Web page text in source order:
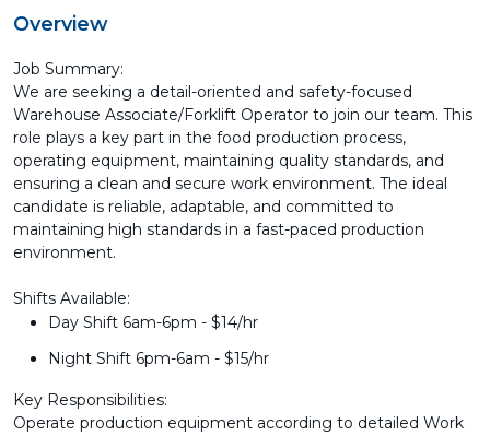
Overview
Job Summary:
We are seeking a detail-oriented and safety-focused
Warehouse Associate/Forklift Operator to join our team. This
role plays a key part in the food production process,
operating equipment, maintaining quality standards, and
ensuring a clean and secure work environment. The ideal
candidate is reliable, adaptable, and committed to
maintaining high standards in a fast-paced production
environment.
Shifts Available:
Day Shift 6am-6pm - $14/hr
Night Shift 6pm-6am - $15/hr
Key Responsibilities:
Operate production equipment according to detailed Work